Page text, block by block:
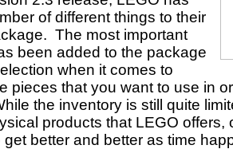
of different things to their
The most important
been added to the package
when it comes to
pieces that you want to use in
the inventory is still quite
products that LEGO offers,
get better and better as time